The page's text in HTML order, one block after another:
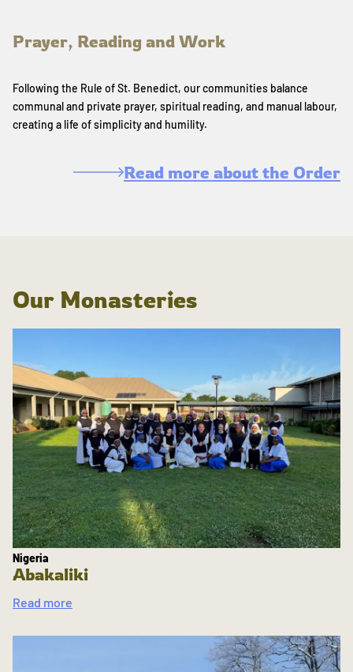
Prayer, Reading and Work
Following the Rule of St. Benedict, our communities balance
communal and private prayer, spiritual reading, and manual labour,
creating a life of simplicity and humility.
Read more about the Order
Our Monasteries
Nigeria
Abakaliki
Read more